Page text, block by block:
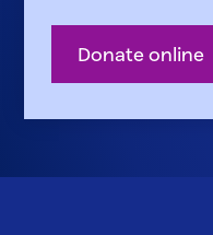
Donate online